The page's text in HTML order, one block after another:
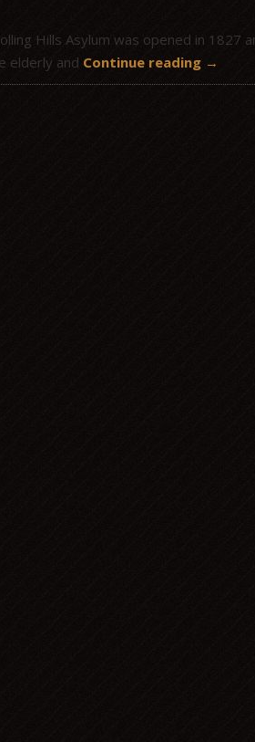
Hills Asylum was opened in 1827
elderly and Continue reading →